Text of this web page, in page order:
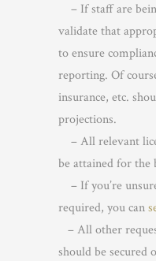
– If staff are
validate that
to ensure
reporting. Of
insurance, etc.
projections.
– All relevant
be attained for the
– If you’re
required, you can
– All other
should be secured